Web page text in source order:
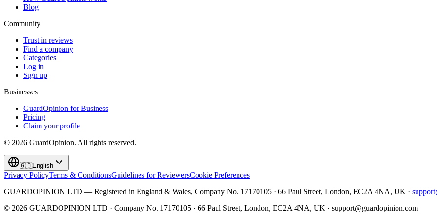
Blog
Community
Trust in reviews
Find a company
Categories
Log in
Sign up
Businesses
GuardOpinion for Business
Pricing
Claim your profile
© 2026 GuardOpinion. All rights reserved.
🇬🇧English
Privacy PolicyTerms & ConditionsGuidelines for ReviewersCookie Preferences
GUARDOPINION LTD — Registered in England & Wales, Company No. 17170105 · 66 Paul Street, London, EC2A 4NA, UK ·
© 2026 GUARDOPINION LTD · Company No. 17170105 · 66 Paul Street, London, EC2A 4NA, UK · support@guardopinion.com